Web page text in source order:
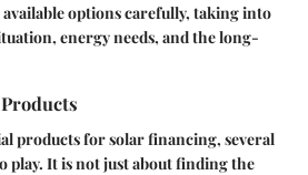
options carefully, taking into
energy needs, and the long-
products for solar financing, several
play. It is not just about finding the